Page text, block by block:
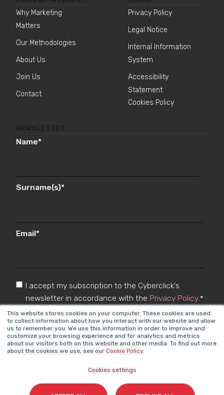
This website stores cookies on your computer. These cookies are used
to collect information about how you interact with our website and allow
us to remember you. We use this information in order to improve and
customize your browsing experience and for analytics and metrics
about our visitors both on this website and other media. To find out more
about the cookies we use, see our Cookie Policy.
Cookies settings
Why Marketing
Matters
Our Methodologies
About Us
Join Us
Contact
Privacy Policy
Legal Notice
Internal Information
System
Accessibility
Statement
Cookies Policy
Name*
Surname(s)*
Email*
I accept my subscription to the Cyberclick's
newsletter in accordance with the Privacy Policy.*
Cyberclick @ 2026. All rights reserved